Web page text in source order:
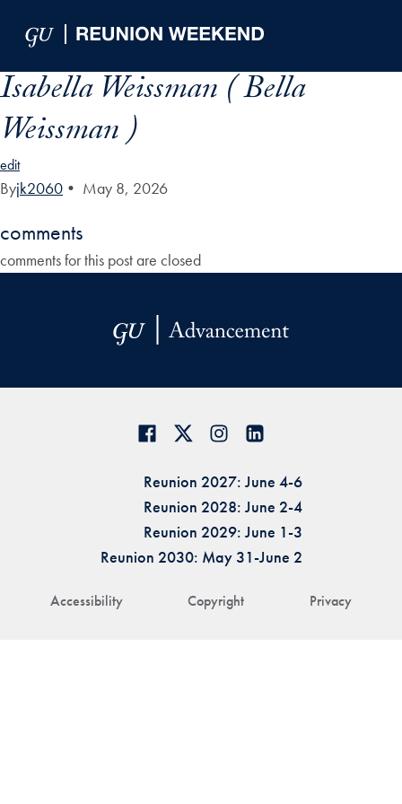
Isabella Weissman ( Bella
Weissman )
edit
Byjk2060 • May 8, 2026
comments
comments for this post are closed
Accessibility Copyright Privacy
Reunion 2027: June 4-6
Reunion 2028: June 2-4
Reunion 2029: June 1-3
Reunion 2030: May 31-June 2